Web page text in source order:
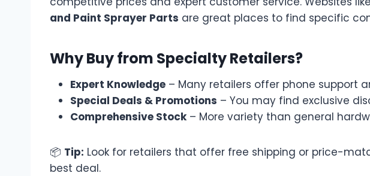
and Paint Sprayer Parts are great places to find specific
Why Buy from Specialty Retailers?
Expert Knowledge – Many retailers offer phone support
Special Deals & Promotions – You may find exclusive
Comprehensive Stock– More variety than general
📦 Tip: Look for retailers that offer free shipping or price-
best deal.